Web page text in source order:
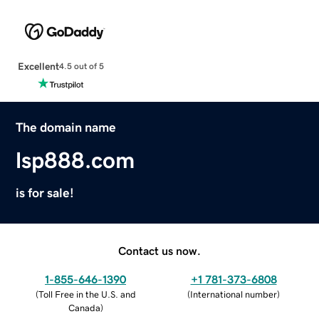
Excellent4.5 out of 5
The domain name
lsp888.com
is for sale!
Contact us now.
1-855-646-1390
(Toll Free in the U.S. and
Canada)
+1 781-373-6808
(International number)